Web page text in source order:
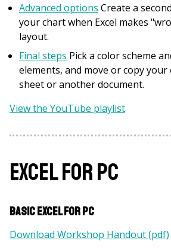
Advanced options Create a
your chart when Excel makes
layout.
Final steps Pick a color scheme
elements, and move or copy
sheet or another document.
View the YouTube playlist
Excel for PC
Basic Excel for PC
Download Workshop Handout (pdf)